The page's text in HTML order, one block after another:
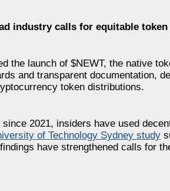
industry calls for equitable
the launch of $NEWT, the native
and transparent documentation,
token distributions.
since 2021, insiders have used
of Technology Sydney study
have strengthened calls for